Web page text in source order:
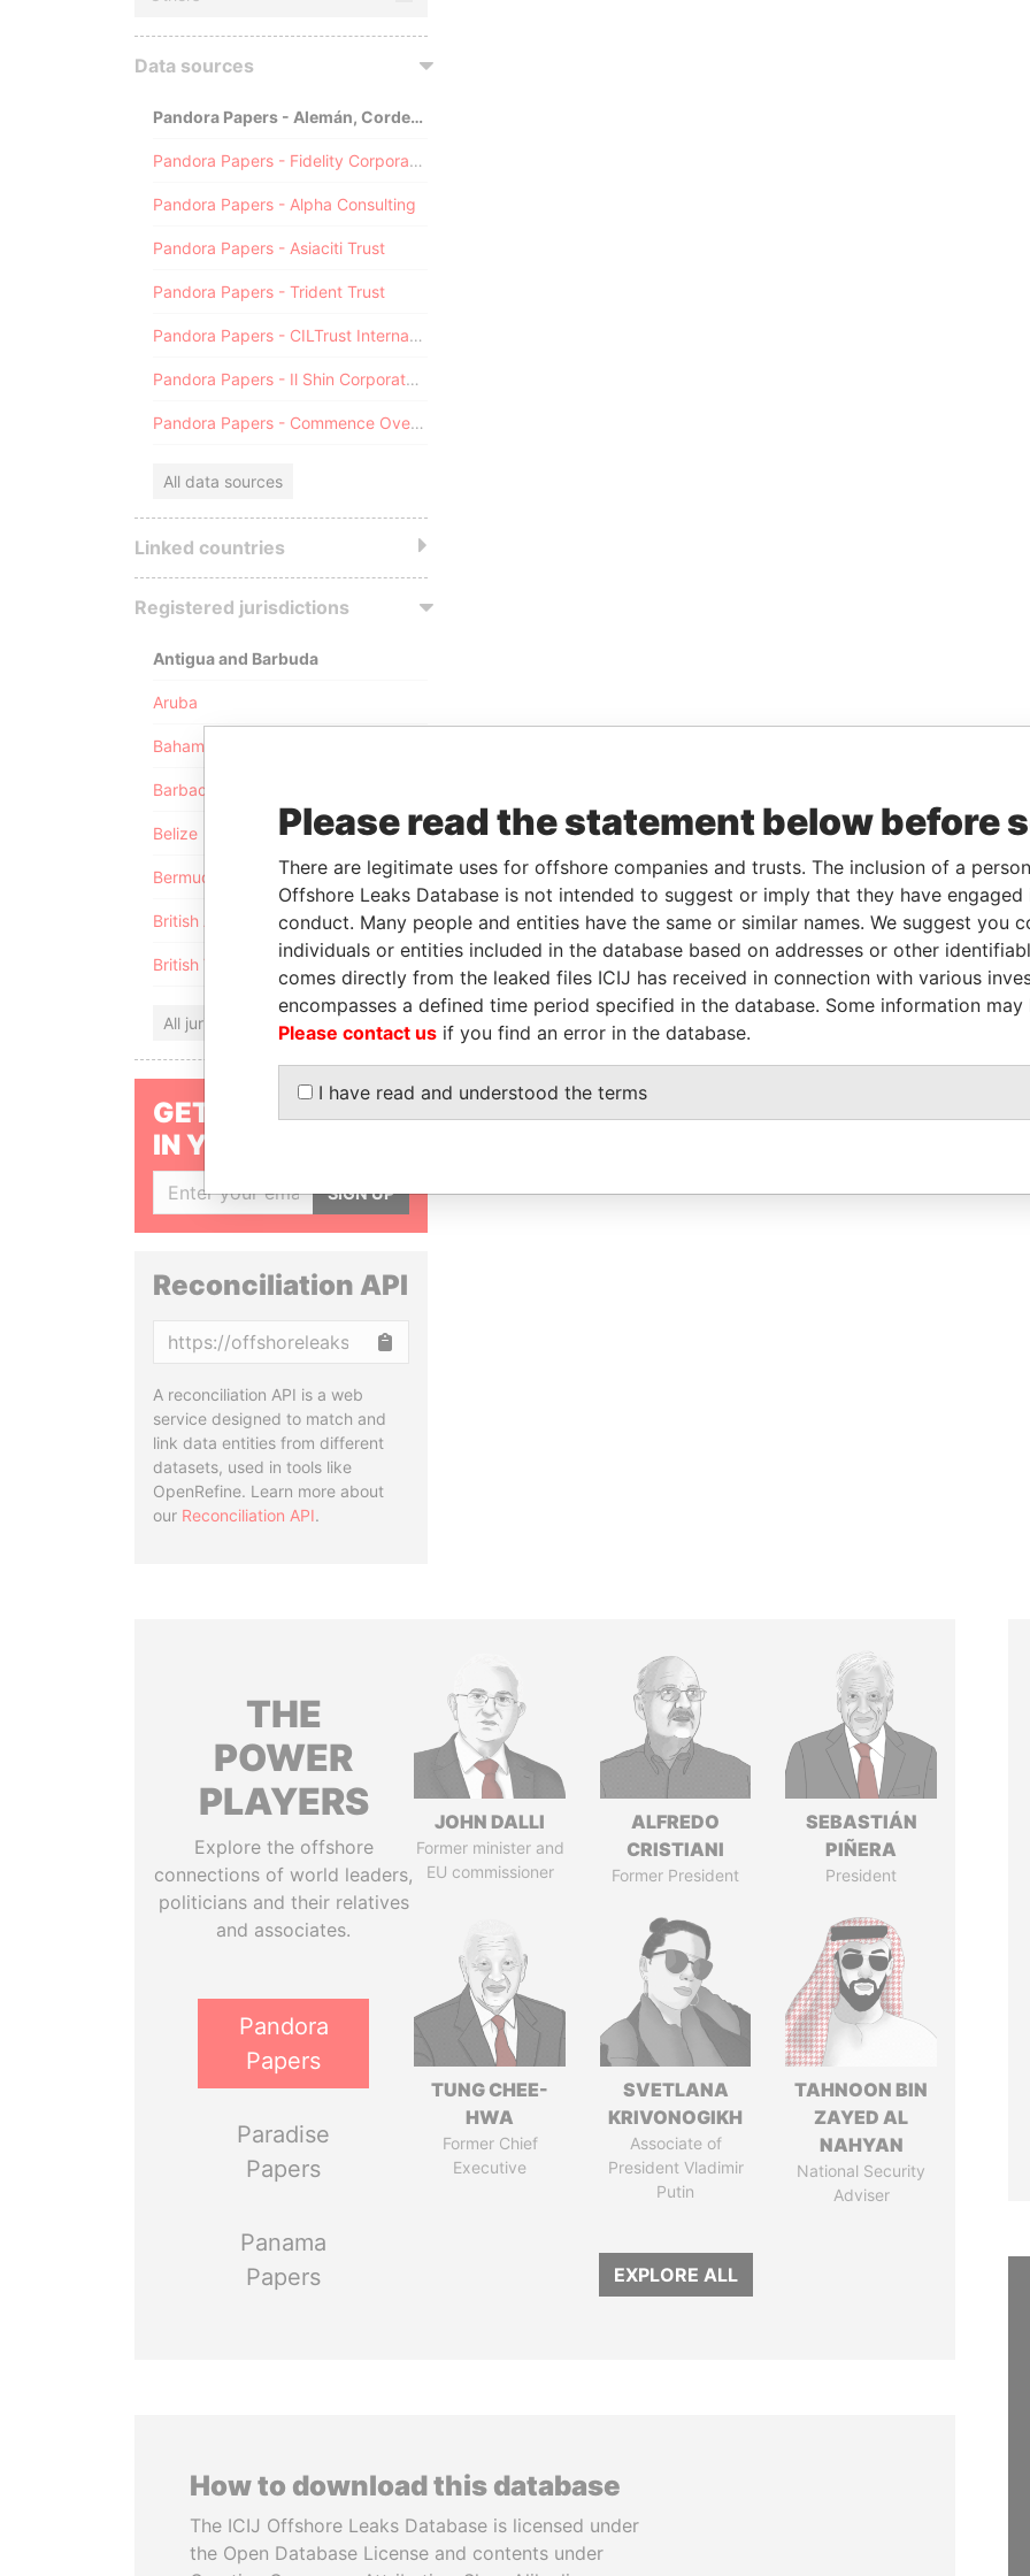
Data sources
Pandora Papers - Alemán, Cordero, Galindo & Lee (Alcogal)
Pandora Papers - Fidelity Corporate Services
Pandora Papers - Alpha Consulting
Pandora Papers - Asiaciti Trust
Pandora Papers - Trident Trust
Pandora Papers - CILTrust International
Pandora Papers - Il Shin Corporate Consulting Limited
Pandora Papers - Commence Overseas
All data sources
Linked countries
Registered jurisdictions
Antigua and Barbuda
Aruba
Bahamas
Barbados
Belize
Bermuda
British Anguilla
British Virgin Islands
All jurisdictions
GET OUR STORIES
IN YOUR INBOX
SIGN UP
Reconciliation API
A reconciliation API is a web
service designed to match and
link data entities from different
datasets, used in tools like
OpenRefine. Learn more about
our Reconciliation API.
THE
POWER
PLAYERS
Explore the offshore
connections of world leaders,
politicians and their relatives
and associates.
Pandora
Papers
Paradise
Papers
Panama
Papers
JOHN DALLI
Former minister and
EU commissioner
ALFREDO
CRISTIANI
Former President
SEBASTIÁN
PIÑERA
President
TUNG CHEE-
HWA
Former Chief
Executive
SVETLANA
KRIVONOGIKH
Associate of
President Vladimir
Putin
TAHNOON BIN
ZAYED AL
NAHYAN
National Security
Adviser
EXPLORE ALL
How to download this database
The ICIJ Offshore Leaks Database is licensed under
the Open Database License and contents under
Please read the statement below before
There are legitimate uses for offshore companies and trusts. The inclusion of a
Offshore Leaks Database is not intended to suggest or imply that they have
conduct. Many people and entities have the same or similar names. We suggest you
individuals or entities included in the database based on addresses or other
comes directly from the leaked files ICIJ has received in connection with various
encompasses a defined time period specified in the database. Some information
Please contact us if you find an error in the database.
I have read and understood the terms